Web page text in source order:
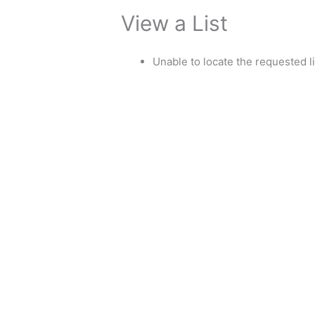
View a List
Unable to locate the requested